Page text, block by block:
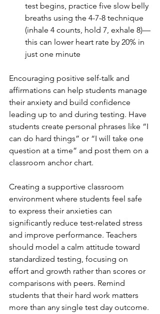
test begins, practice five slow belly
breaths using the 4-7-8 technique
(inhale 4 counts, hold 7, exhale 8)—
this can lower heart rate by 20% in
just one minute
Encouraging positive self-talk and
affirmations can help students manage
their anxiety and build confidence
leading up to and during testing. Have
students create personal phrases like “I
can do hard things” or “I will take one
question at a time” and post them on a
classroom anchor chart.
Creating a supportive classroom
environment where students feel safe
to express their anxieties can
significantly reduce test-related stress
and improve performance. Teachers
should model a calm attitude toward
standardized testing, focusing on
effort and growth rather than scores or
comparisons with peers. Remind
students that their hard work matters
more than any single test day outcome.